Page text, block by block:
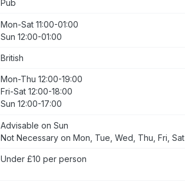
Pub
Mon-Sat 11:00-01:00
Sun 12:00-01:00
British
Mon-Thu 12:00-19:00
Fri-Sat 12:00-18:00
Sun 12:00-17:00
Advisable on Sun
Not Necessary on Mon, Tue, Wed, Thu, Fri, Sat
Under £10 per person